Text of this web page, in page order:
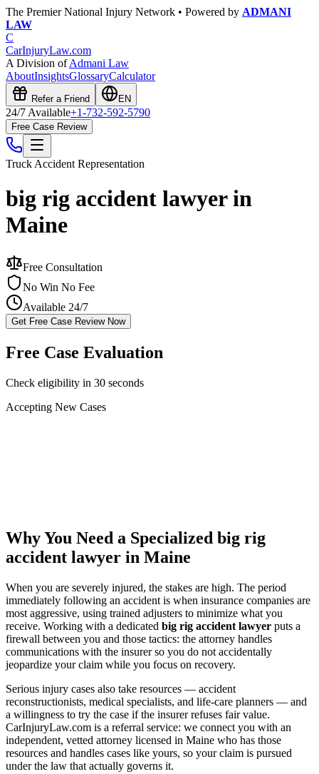
The Premier National Injury Network • Powered by ADMANI
LAW
C
CarInjuryLaw.com
A Division ofAdmani Law
AboutInsightsGlossaryCalculator
Refer a Friend EN
24/7 Available+1-732-592-5790
Free Case Review
Truck Accident Representation
big rig accident lawyer in
Maine
Free Consultation
No Win No Fee
Available 24/7
Get Free Case Review Now
Free Case Evaluation
Check eligibility in 30 seconds
Accepting New Cases
Why You Need a Specialized big rig
accident lawyer in Maine
When you are severely injured, the stakes are high. The period
immediately following an accident is when insurance companies are
most aggressive, using trained adjusters to minimize what you
receive. Working with a dedicated big rig accident lawyer puts a
firewall between you and those tactics: the attorney handles
communications with the insurer so you do not accidentally
jeopardize your claim while you focus on recovery.
Serious injury cases also take resources — accident
reconstructionists, medical specialists, and life-care planners — and
a willingness to try the case if the insurer refuses fair value.
CarInjuryLaw.com is a referral service: we connect you with an
independent, vetted attorney licensed in Maine who has those
resources and handles cases like yours, so your claim is pursued
under the law that actually governs it.